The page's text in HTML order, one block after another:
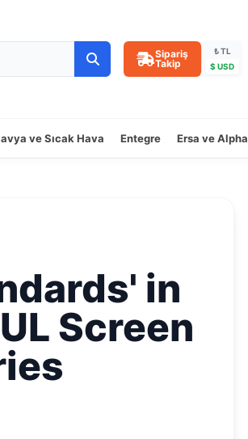
Sipariş
Takip
₺ TL
$ USD
ve Sıcak Hava Entegre Ersa ve Alpha
in
Screen